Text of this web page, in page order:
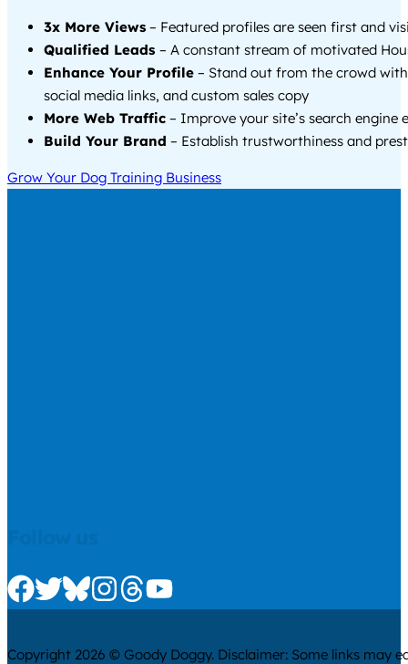
3x More Views – Featured profiles are seen first and
Qualified Leads – A constant stream of motivated
Enhance Your Profile – Stand out from the crowd
social media links, and custom sales copy
More Web Traffic – Improve your site’s search engine
Build Your Brand – Establish trustworthiness and
Grow Your Dog Training Business
Check us out on Facebook
Check us out on Twitter
Check us out on Bluesky
Check us out on Instagram
Check us out on Threads
Check us out on Youtube
Copyright 2026 © Goody Doggy. Disclaimer: Some links may